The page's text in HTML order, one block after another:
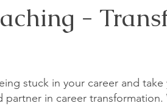
-
stuck in your career and
in career